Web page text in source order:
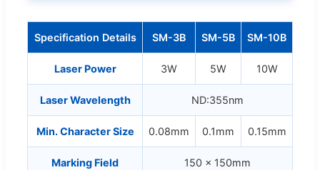
Specification Details SM-3B SM-5B SM-10B
Laser Power 3W 5W 10W
Laser Wavelength ND:355nm
Min. Character Size 0.08mm 0.1mm 0.15mm
Marking Field 150 x 150mm